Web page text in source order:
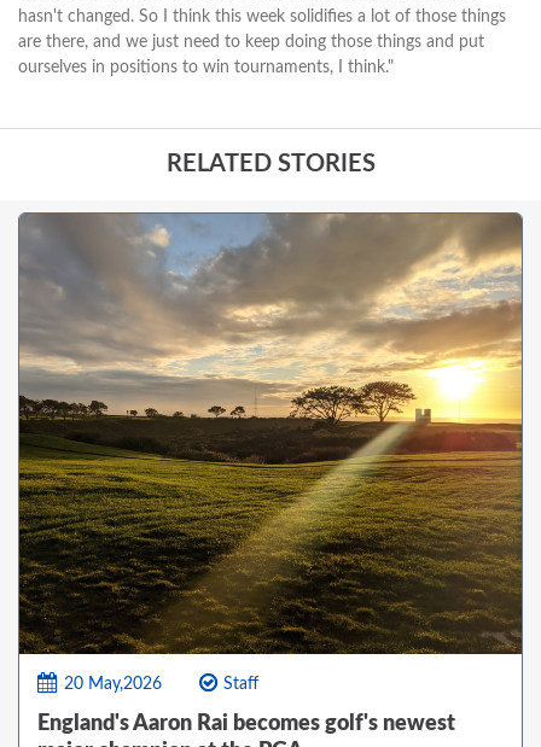
hasn't changed. So I think this week solidifies a lot of those things
are there, and we just need to keep doing those things and put
ourselves in positions to win tournaments, I think."
RELATED STORIES
20 May,2026 Staff
England's Aaron Rai becomes golf's newest